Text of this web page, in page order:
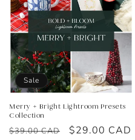
c
t
i
o
n
:
Sale
Merry + Bright Lightroom Presets
Collection
Regular
$39.00 CAD
Sale
$29.00 CAD